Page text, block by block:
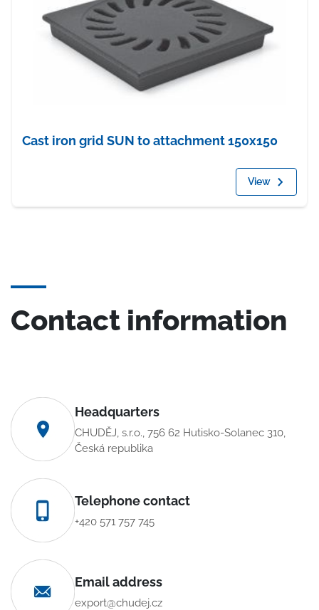
Cast iron grid SUN to attachment 150x150
View
Contact information
Headquarters
CHUDĚJ, s.r.o., 756 62 Hutisko-Solanec 310,
Česká republika
Telephone contact
+420 571 757 745
Email address
export@chudej.cz